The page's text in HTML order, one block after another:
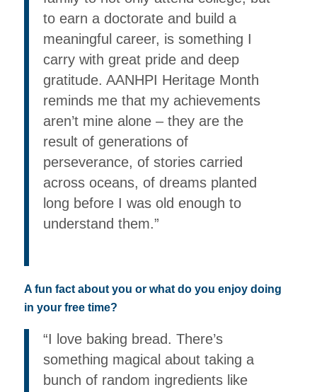
to earn a doctorate and build a
meaningful career, is something I
carry with great pride and deep
gratitude. AANHPI Heritage Month
reminds me that my achievements
aren’t mine alone – they are the
result of generations of
perseverance, of stories carried
across oceans, of dreams planted
long before I was old enough to
understand them.”
A fun fact about you or what do you enjoy doing
in your free time?
“I love baking bread. There’s
something magical about taking a
bunch of random ingredients like